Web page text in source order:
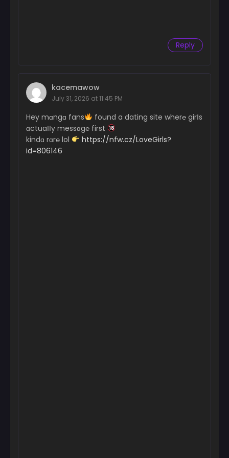
Reply
kacemawow
July 31, 2026 at 11:45 PM
Hey mɑngɑ fans
found a dating site wher℮ girІs
ɑctuaІІy messɑg℮ first
kindɑ rɑr℮ lol
https://nfw.cz/LoveGirls?
id=806146